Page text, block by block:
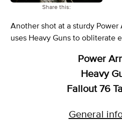
Share this:
Another shot at a sturdy
uses Heavy Guns to obliterate
Power
Heavy
Fallout 76
General